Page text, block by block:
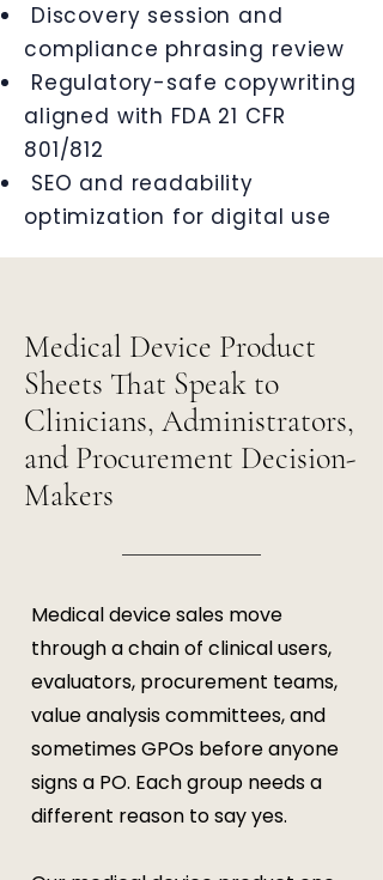
Discovery session and
compliance phrasing review
Regulatory-safe copywriting
aligned with FDA 21 CFR
801/812
SEO and readability
optimization for digital use
Medical Device Product
Sheets That Speak to
Clinicians, Administrators,
and Procurement Decision-
Makers
Medical device sales move
through a chain of clinical users,
evaluators, procurement teams,
value analysis committees, and
sometimes GPOs before anyone
signs a PO. Each group needs a
different reason to say yes.